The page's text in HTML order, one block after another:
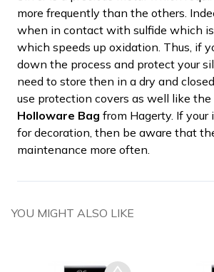
more frequently than the others.
when in contact with sulfide which
which speeds up oxidation. Thus, if
down the process and protect your
need to store then in a dry and
use protection covers as well like the
Holloware Bag from Hagerty. If your
for decoration, then be aware that
maintenance more often.
YOU MIGHT ALSO LIKE